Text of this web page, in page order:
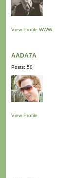
View Profile WWW
AADA7A
Posts: 50
View Profile